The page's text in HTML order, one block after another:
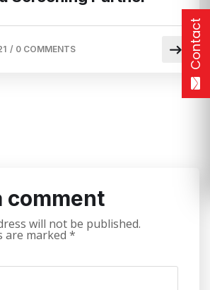
/ 0 COMMENTS
comment
will not be published.
are marked *
Contact